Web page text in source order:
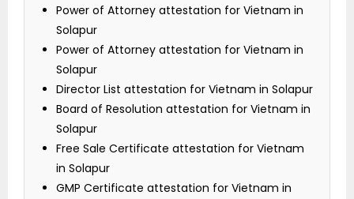
Power of Attorney attestation for Vietnam in
Solapur
Power of Attorney attestation for Vietnam in
Solapur
Director List attestation for Vietnam in Solapur
Board of Resolution attestation for Vietnam in
Solapur
Free Sale Certificate attestation for Vietnam
in Solapur
GMP Certificate attestation for Vietnam in